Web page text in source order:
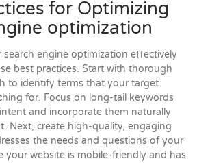
for Optimizing
optimization
search engine optimization effectively
best practices. Start with thorough
to identify terms that your target
for. Focus on long-tail keywords
and incorporate them naturally
Next, create high-quality, engaging
the needs and questions of your
your website is mobile-friendly and has